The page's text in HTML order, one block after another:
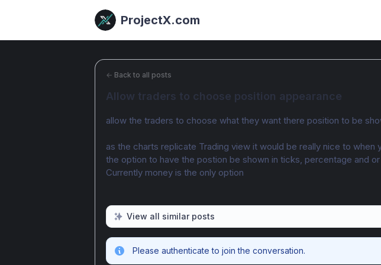
ProjectX.com
← Back to all posts
Allow traders to choose position appearance
allow the traders to choose what they want there position to be
as the charts replicate Trading view it would be really nice to when
the option to have the postion be shown in ticks, percentage and
Currently money is the only option
View all similar posts
Please authenticate to join the conversation.